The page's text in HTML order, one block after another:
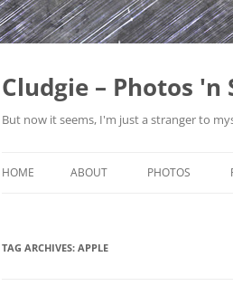
Skip
content
Cludgie – Photos 'n
But now it seems, I'm just a stranger to
HOME ABOUT
PRIVACY POLICY
PHOTOS
TAG ARCHIVES: APPLE